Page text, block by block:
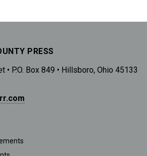
PRESS
• P.O. Box 849 • Hillsboro, Ohio 45133